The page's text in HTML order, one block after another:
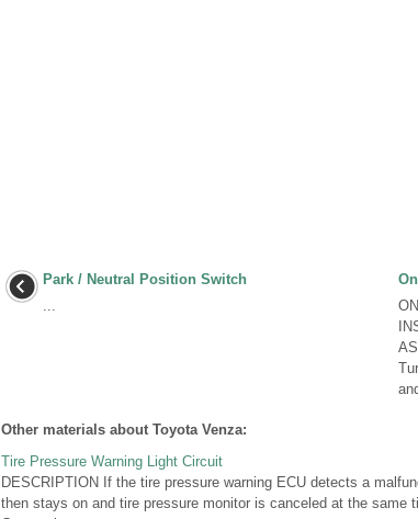
Park / Neutral Position Switch
...
Other materials about Toyota Venza:
Tire Pressure Warning Light Circuit
DESCRIPTION If the tire pressure warning ECU detects a
then stays on and tire pressure monitor is canceled at the